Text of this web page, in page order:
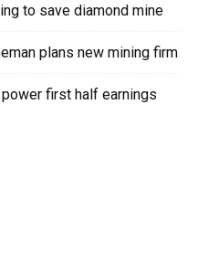
to save diamond mine
plans new mining firm
first half earnings